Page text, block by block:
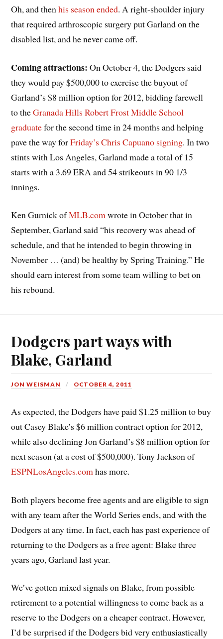
Oh, and thenhis season ended. A right-shoulder injury
that required arthroscopic surgery put Garland on the
disabled list, and he never came off.
Coming attractions:On October 4, the Dodgers said
they would pay $500,000 to exercise the buyout of
Garland’s $8 million option for 2012, bidding farewell
to theGranada Hills Robert Frost Middle School
graduatefor the second time in 24 months and helping
pave the way forFriday’s Chris Capuano signing. In two
stints with Los Angeles, Garland made a total of 15
starts with a 3.69 ERA and 54 strikeouts in 90 1/3
innings.
Ken Gurnick ofMLB.comwrote in October that in
September, Garland said “his recovery was ahead of
schedule, and that he intended to begin throwing in
November … (and) be healthy by Spring Training.” He
should earn interest from some team willing to bet on
his rebound.
Dodgers part ways with
Blake, Garland
JON WEISMAN OCTOBER 4, 2011
As expected, the Dodgers have paid $1.25 million to buy
out Casey Blake’s $6 million contract option for 2012,
while also declining Jon Garland’s $8 million option for
next season (at a cost of $500,000). Tony Jackson of
ESPNLosAngeles.comhas more.
Both players become free agents and are eligible to sign
with any team after the World Series ends, and with the
Dodgers at any time. In fact, each has past experience of
returning to the Dodgers as a free agent: Blake three
years ago, Garland last year.
We’ve gotten mixed signals on Blake, from possible
retirement to a potential willingness to come back as a
reserve to the Dodgers on a cheaper contract. However,
I’d be surprised if the Dodgers bid very enthusiastically